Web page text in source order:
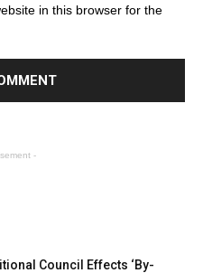
in this browser for the
-
Council Effects ‘By-